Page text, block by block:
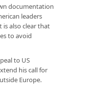
documentation
leaders
also clear that
to avoid
to US
his call for
Europe.